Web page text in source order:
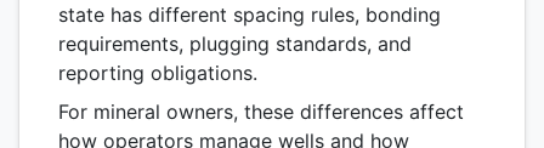
state has different spacing rules, bonding
requirements, plugging standards, and
reporting obligations.
For mineral owners, these differences affect
how operators manage wells and how